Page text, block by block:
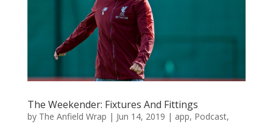
The Weekender: Fixtures And Fittings
by The Anfield Wrap | Jun 14, 2019 | app, Podcast,